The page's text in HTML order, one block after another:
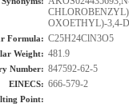
OXOETHYL)-3,4-
Formula: C25H24ClN3O5
Weight: 481.9
Number: 847592-62-5
EINECS: 666-579-2
Point: